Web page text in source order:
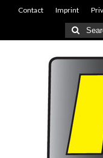
Contact Imprint
Search
for: